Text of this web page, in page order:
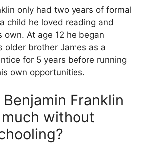
only had two years of formal
child he loved reading and
own. At age 12 he began
older brother James as a
for 5 years before running
own opportunities.
Franklin
without